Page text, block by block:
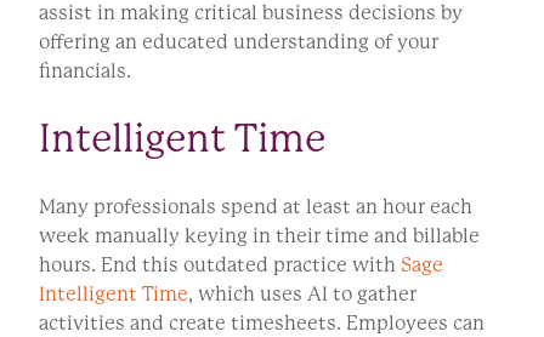
assist in making critical business decisions by
offering an educated understanding of your
financials.
Intelligent Time
Many professionals spend at least an hour each
week manually keying in their time and billable
hours. End this outdated practice with Sage
Intelligent Time, which uses AI to gather
activities and create timesheets. Employees can